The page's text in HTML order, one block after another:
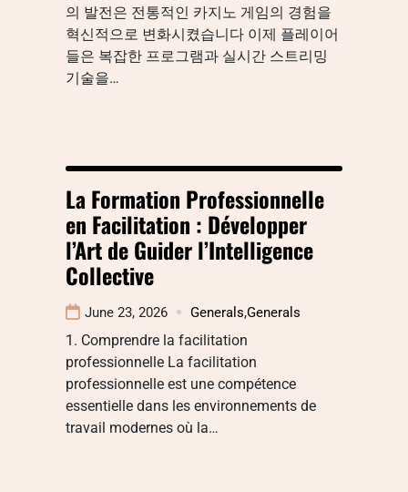
의 발전은 전통적인 카지노 게임의 경험을
혁신적으로 변화시켰습니다 이제 플레이어
들은 복잡한 프로그램과 실시간 스트리밍
기술을…
La Formation Professionnelle
en Facilitation : Développer
l’Art de Guider l’Intelligence
Collective
June 23, 2026 Generals,Generals
1. Comprendre la facilitation
professionnelle La facilitation
professionnelle est une compétence
essentielle dans les environnements de
travail modernes où la…